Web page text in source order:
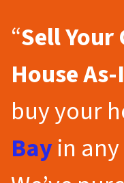
“Sell
House
buy your
Bayin